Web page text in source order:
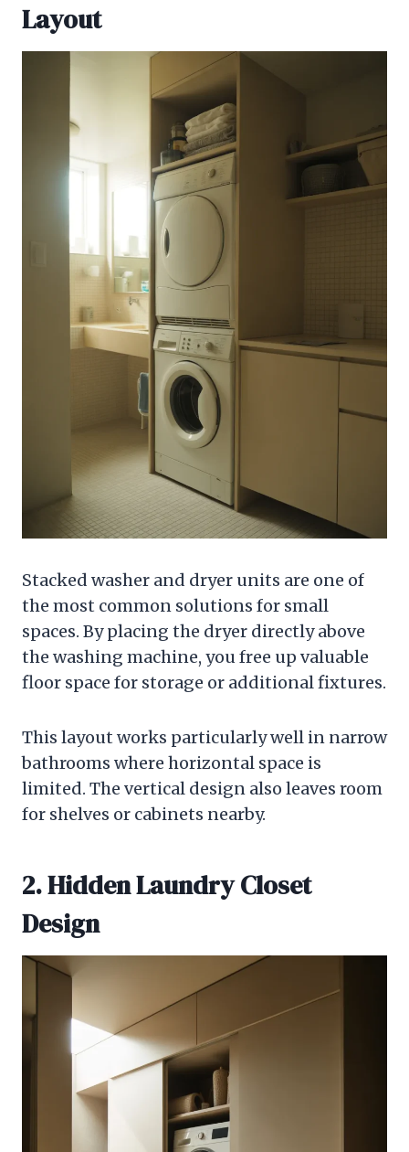
Layout
Stacked washer and dryer units are one of
the most common solutions for small
spaces. By placing the dryer directly above
the washing machine, you free up valuable
floor space for storage or additional fixtures.
This layout works particularly well in narrow
bathrooms where horizontal space is
limited. The vertical design also leaves room
for shelves or cabinets nearby.
2. Hidden Laundry Closet
Design